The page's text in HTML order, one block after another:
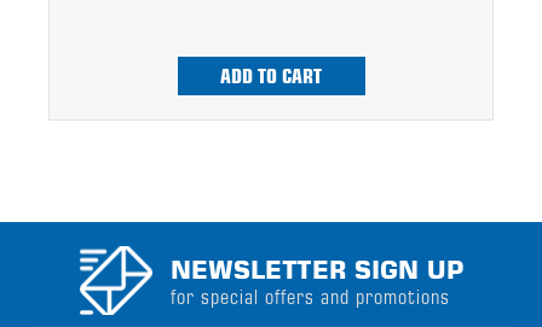
ADD TO CART
NEWSLETTER SIGN UP
for special offers and promotions